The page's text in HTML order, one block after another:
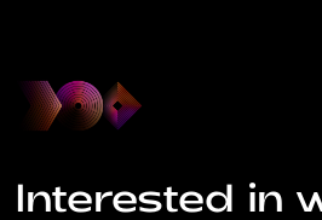
Interested in